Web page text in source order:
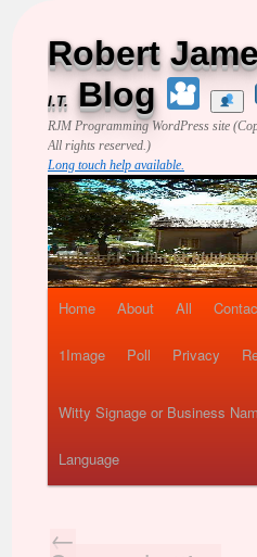
Robert
I.T. Blog
RJM ProgrammingWordPress site
All rights reserved.)
Long touch help available.
Home About All
1Image Poll Privacy
Witty Signage or Business
Language
←